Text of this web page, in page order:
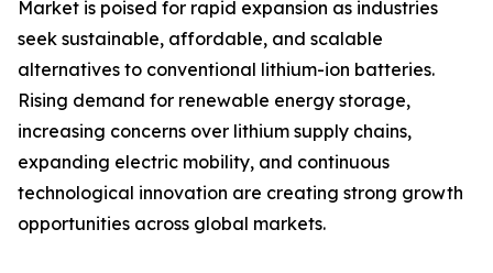
Market is poised for rapid expansion as industries
seek sustainable, affordable, and scalable
alternatives to conventional lithium-ion batteries.
Rising demand for renewable energy storage,
increasing concerns over lithium supply chains,
expanding electric mobility, and continuous
technological innovation are creating strong growth
opportunities across global markets.